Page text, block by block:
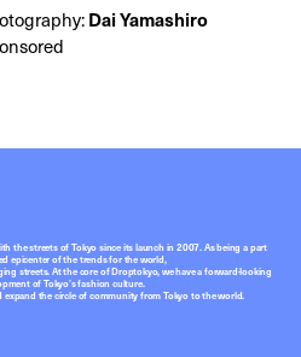
Dai Yamashiro
the streets of Tokyo since its launch in 2007. As being a part
epicenter of the trends for the world,
streets. At the core of Droptokyo, we have a forward-looking
of Tokyo’s fashion culture.
expand the circle of community from Tokyo to the world.